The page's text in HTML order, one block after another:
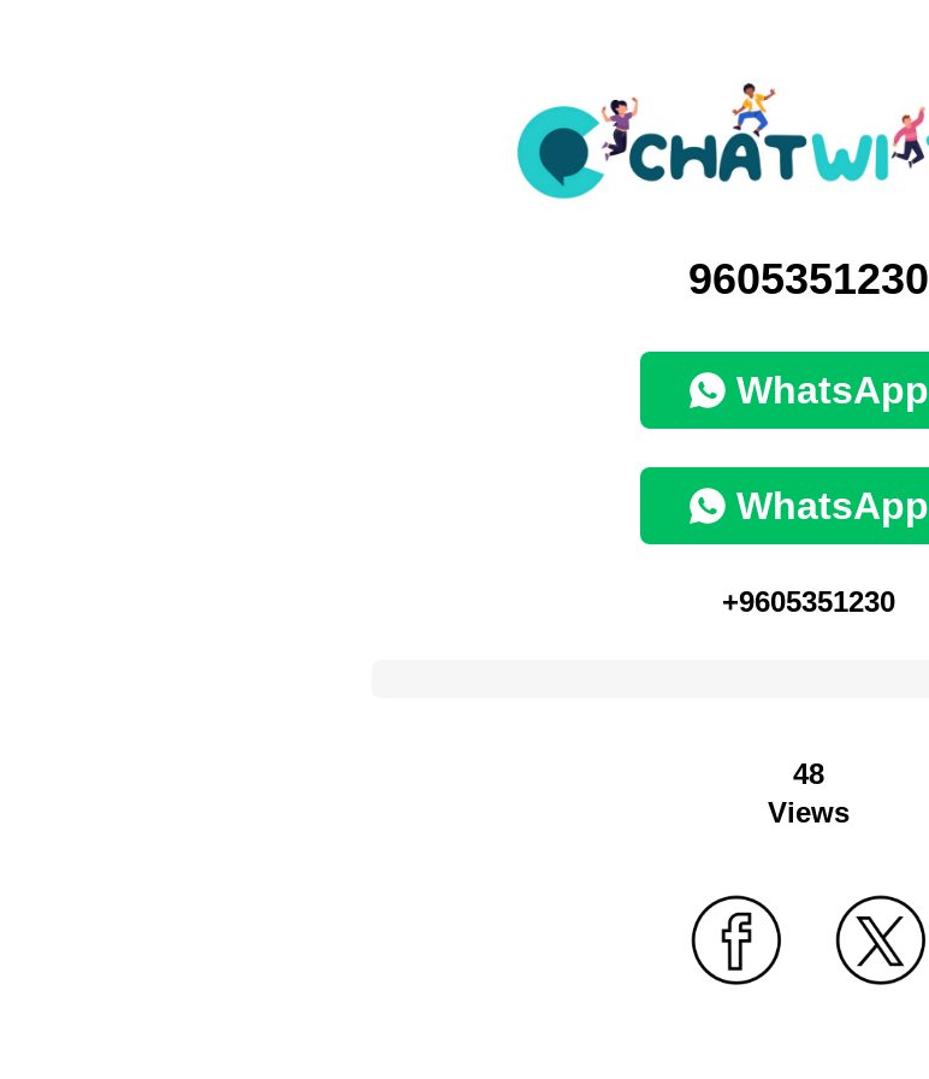
9605351230
WhatsApp
WhatsApp
+9605351230
48
Views